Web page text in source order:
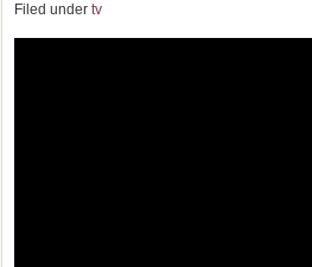
Filed under tv